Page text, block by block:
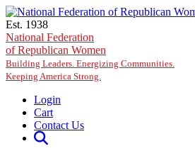
Skip to main content
Est. 1938
National Federation
of Republican Women
Building Leaders. Energizing Communities.
Keeping America Strong.
Login
Cart
Contact Us